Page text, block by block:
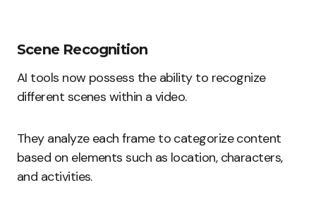
Scene Recognition
AI tools now possess the ability to recognize
different scenes within a video.
They analyze each frame to categorize content
based on elements such as location, characters,
and activities.